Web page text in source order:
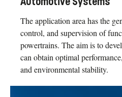
The application area has the
control, and supervision of
powertrains. The aim is to
can obtain optimal
and environmental stability.